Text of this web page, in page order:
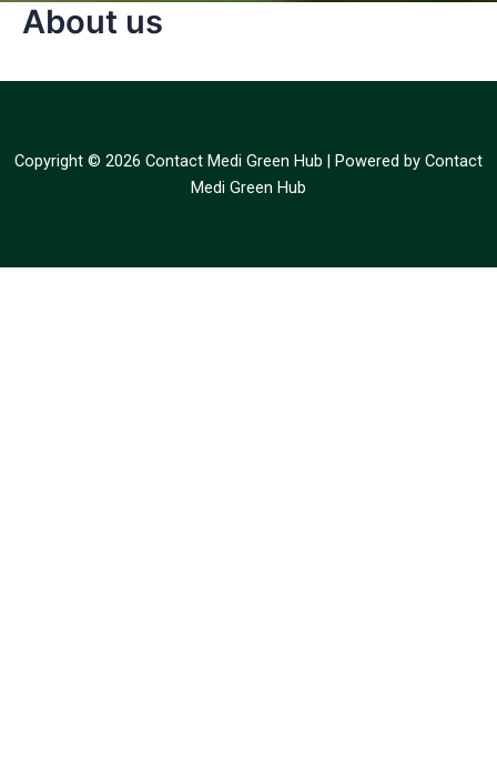
About us
Copyright © 2026 Contact Medi Green Hub | Powered by Contact
Medi Green Hub